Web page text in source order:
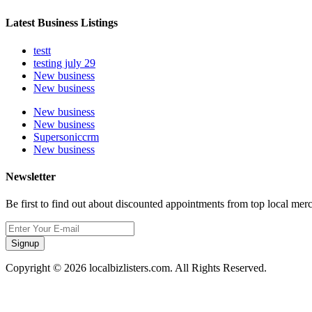
Latest Business Listings
testt
testing july 29
New business
New business
New business
New business
Supersoniccrm
New business
Newsletter
Be first to find out about discounted appointments from top local
Signup
Copyright © 2026 localbizlisters.com. All Rights Reserved.